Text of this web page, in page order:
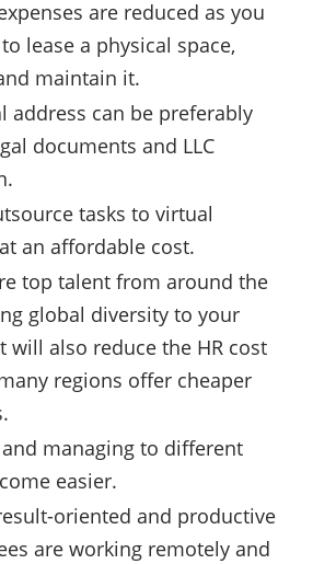
are reduced as you
lease a physical space,
maintain it.
address can be preferably
documents and LLC
tasks to virtual
an affordable cost.
top talent from around the
global diversity to your
will also reduce the HR cost
regions offer cheaper
managing to different
easier.
oriented and productive
are working remotely and